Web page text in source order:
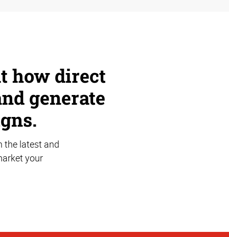
how direct
generate
the latest and
your